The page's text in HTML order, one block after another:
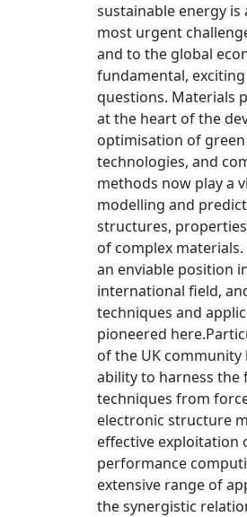
sustainable energy is
most urgent
and to the global
fundamental,
questions. Materials
at the heart of the
optimisation of
technologies, and
methods now play a
modelling and
structures,
of complex materials.
an enviable position
international field,
techniques and
pioneered
of the UK community
ability to harness the
techniques from
electronic structure
effective exploitation
performance
extensive range of
the synergistic